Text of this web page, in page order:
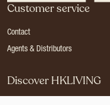
Customer service
Contact
Agents & Distributors
Discover HKLIVING